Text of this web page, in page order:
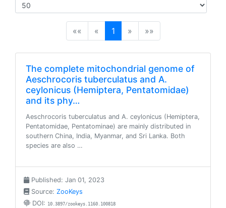
«« « 1(current)
» »»
The complete mitochondrial genome of
Aeschrocoris tuberculatus and A.
ceylonicus (Hemiptera, Pentatomidae)
and its phy…
Aeschrocoris tuberculatus and A. ceylonicus (Hemiptera,
Pentatomidae, Pentatominae) are mainly distributed in
southern China, India, Myanmar, and Sri Lanka. Both
species are also …
Published: Jan 01, 2023
Source: ZooKeys
DOI: 10.3897/zookeys.1160.100818